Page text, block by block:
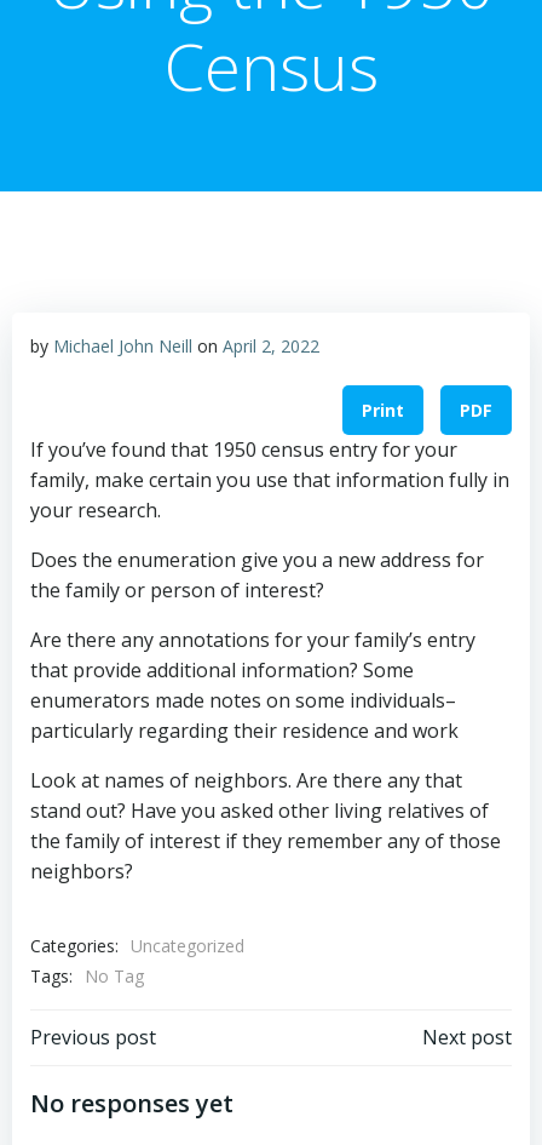
Census
by Michael John Neill on April 2, 2022
Print PDF
If you’ve found that 1950 census entry for your
family, make certain you use that information fully in
your research.
Does the enumeration give you a new address for
the family or person of interest?
Are there any annotations for your family’s entry
that provide additional information? Some
enumerators made notes on some individuals–
particularly regarding their residence and work
Look at names of neighbors. Are there any that
stand out? Have you asked other living relatives of
the family of interest if they remember any of those
neighbors?
Categories:
Uncategorized
Tags:
No Tag
Post
navigation
Previous post Next post
No responses yet